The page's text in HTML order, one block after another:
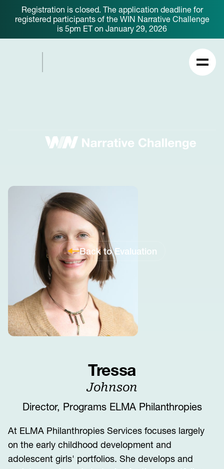
Registration is closed. The application deadline for
registered participants of the WIN Narrative Challenge
is 5pm ET on January 29, 2026
Back to Evaluation
Tressa
Johnson
Director, Programs ELMA Philanthropies
At ELMA Philanthropies Services focuses largely
on the early childhood development and
adolescent girls' portfolios. She develops and